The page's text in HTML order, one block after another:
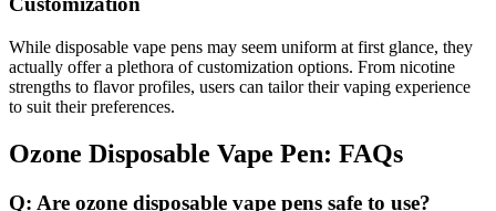
While disposable vape pens may seem uniform at first glance, they
actually offer a plethora of customization options. From nicotine
strengths to flavor profiles, users can tailor their vaping experience
to suit their preferences.
Ozone Disposable Vape Pen: FAQs
Q: Are ozone disposable vape pens safe to use?